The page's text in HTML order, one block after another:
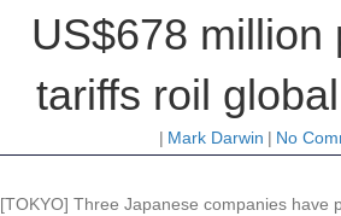
US$678 million
tariffs roil
| Mark Darwin | No
[TOKYO] Three Japanese companies have